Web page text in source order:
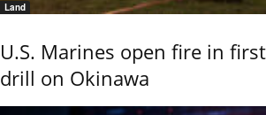
Land
U.S. Marines open fire in
drill on Okinawa